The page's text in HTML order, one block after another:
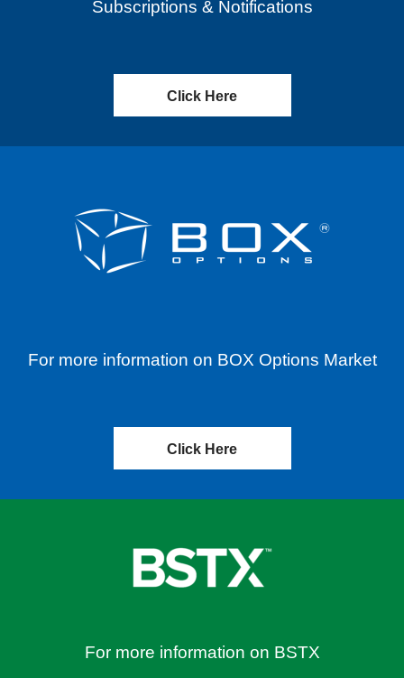
Subscriptions & Notifications
Click Here
For more information on BOX Options Market
Click Here
For more information on BSTX